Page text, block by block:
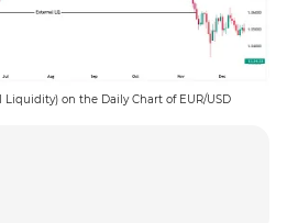
on the Daily Chart of EUR/USD